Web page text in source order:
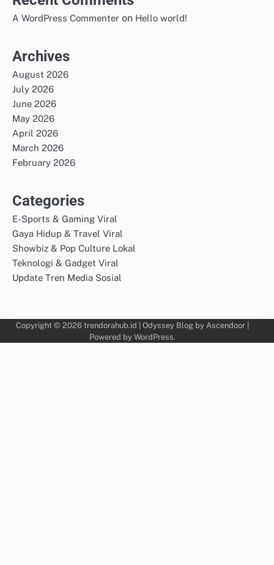
A WordPress Commenter on Hello world!
Archives
August 2026
July 2026
June 2026
May 2026
April 2026
March 2026
February 2026
Categories
E-Sports & Gaming Viral
Gaya Hidup & Travel Viral
Showbiz & Pop Culture Lokal
Teknologi & Gadget Viral
Update Tren Media Sosial
Copyright © 2026 trendorahub.id | Odyssey Blog by Ascendoor|
Powered by WordPress.